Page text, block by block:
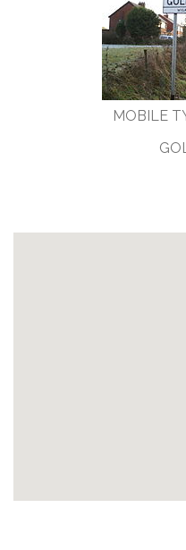
MOBILE